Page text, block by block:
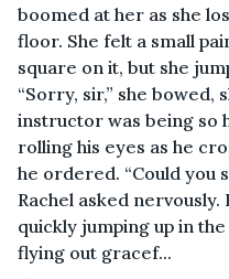
boomed at her as she
floor. She felt a small
square on it, but she
“Sorry, sir,” she bowed,
instructor was being so
rolling his eyes as he
he ordered. “Could you
Rachel asked
quickly jumping up in
flying out gracef...